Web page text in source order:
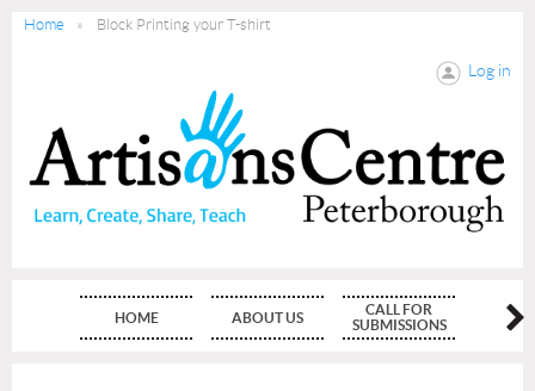
Home Block Printing your T-shirt
Log in
HOME ABOUT US
CALL FOR
SUBMISSIONS